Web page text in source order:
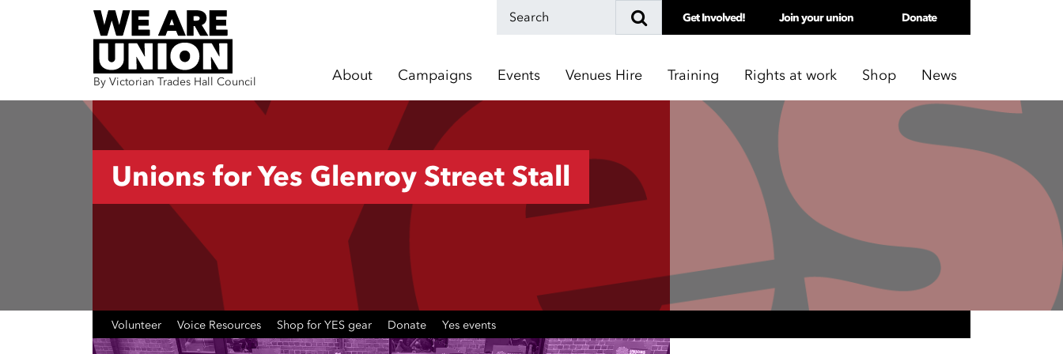
Skip navigation
By Victorian Trades Hall Council
Get Involved! Join your union Donate
About Campaigns Events Venues Hire Training Rights at work Shop News
Unions for Yes Glenroy Street Stall
Volunteer Voice Resources Shop for YES gear Donate Yes events